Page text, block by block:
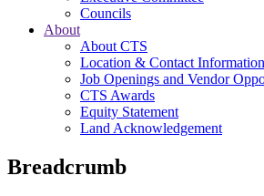
Councils
About
About CTS
Location & Contact Information
Job Openings and Vendor
CTS Awards
Equity Statement
Land Acknowledgement
Breadcrumb